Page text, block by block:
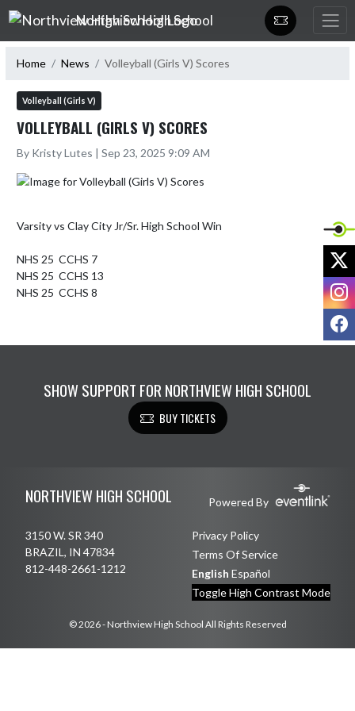
Skip Navigation Menu
Northview High School
Home News Volleyball (Girls V) Scores
Volleyball (Girls V)
VOLLEYBALL (GIRLS V) SCORES
By Kristy Lutes | Sep 23, 2025 9:09 AM
Varsity vs Clay City Jr/Sr. High School Win
NHS 25  CCHS 7
NHS 25  CCHS 13
NHS 25  CCHS 8
SHOW SUPPORT FOR NORTHVIEW HIGH SCHOOL
BUY TICKETS
NORTHVIEW HIGH SCHOOL Powered By
3150 W. SR 340
BRAZIL, IN 47834
812-448-2661-1212
Privacy Policy
Terms Of Service
English Español
Toggle High Contrast Mode
© 2026 - Northview High School All Rights Reserved